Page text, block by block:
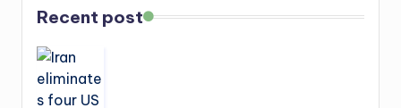
Recent post